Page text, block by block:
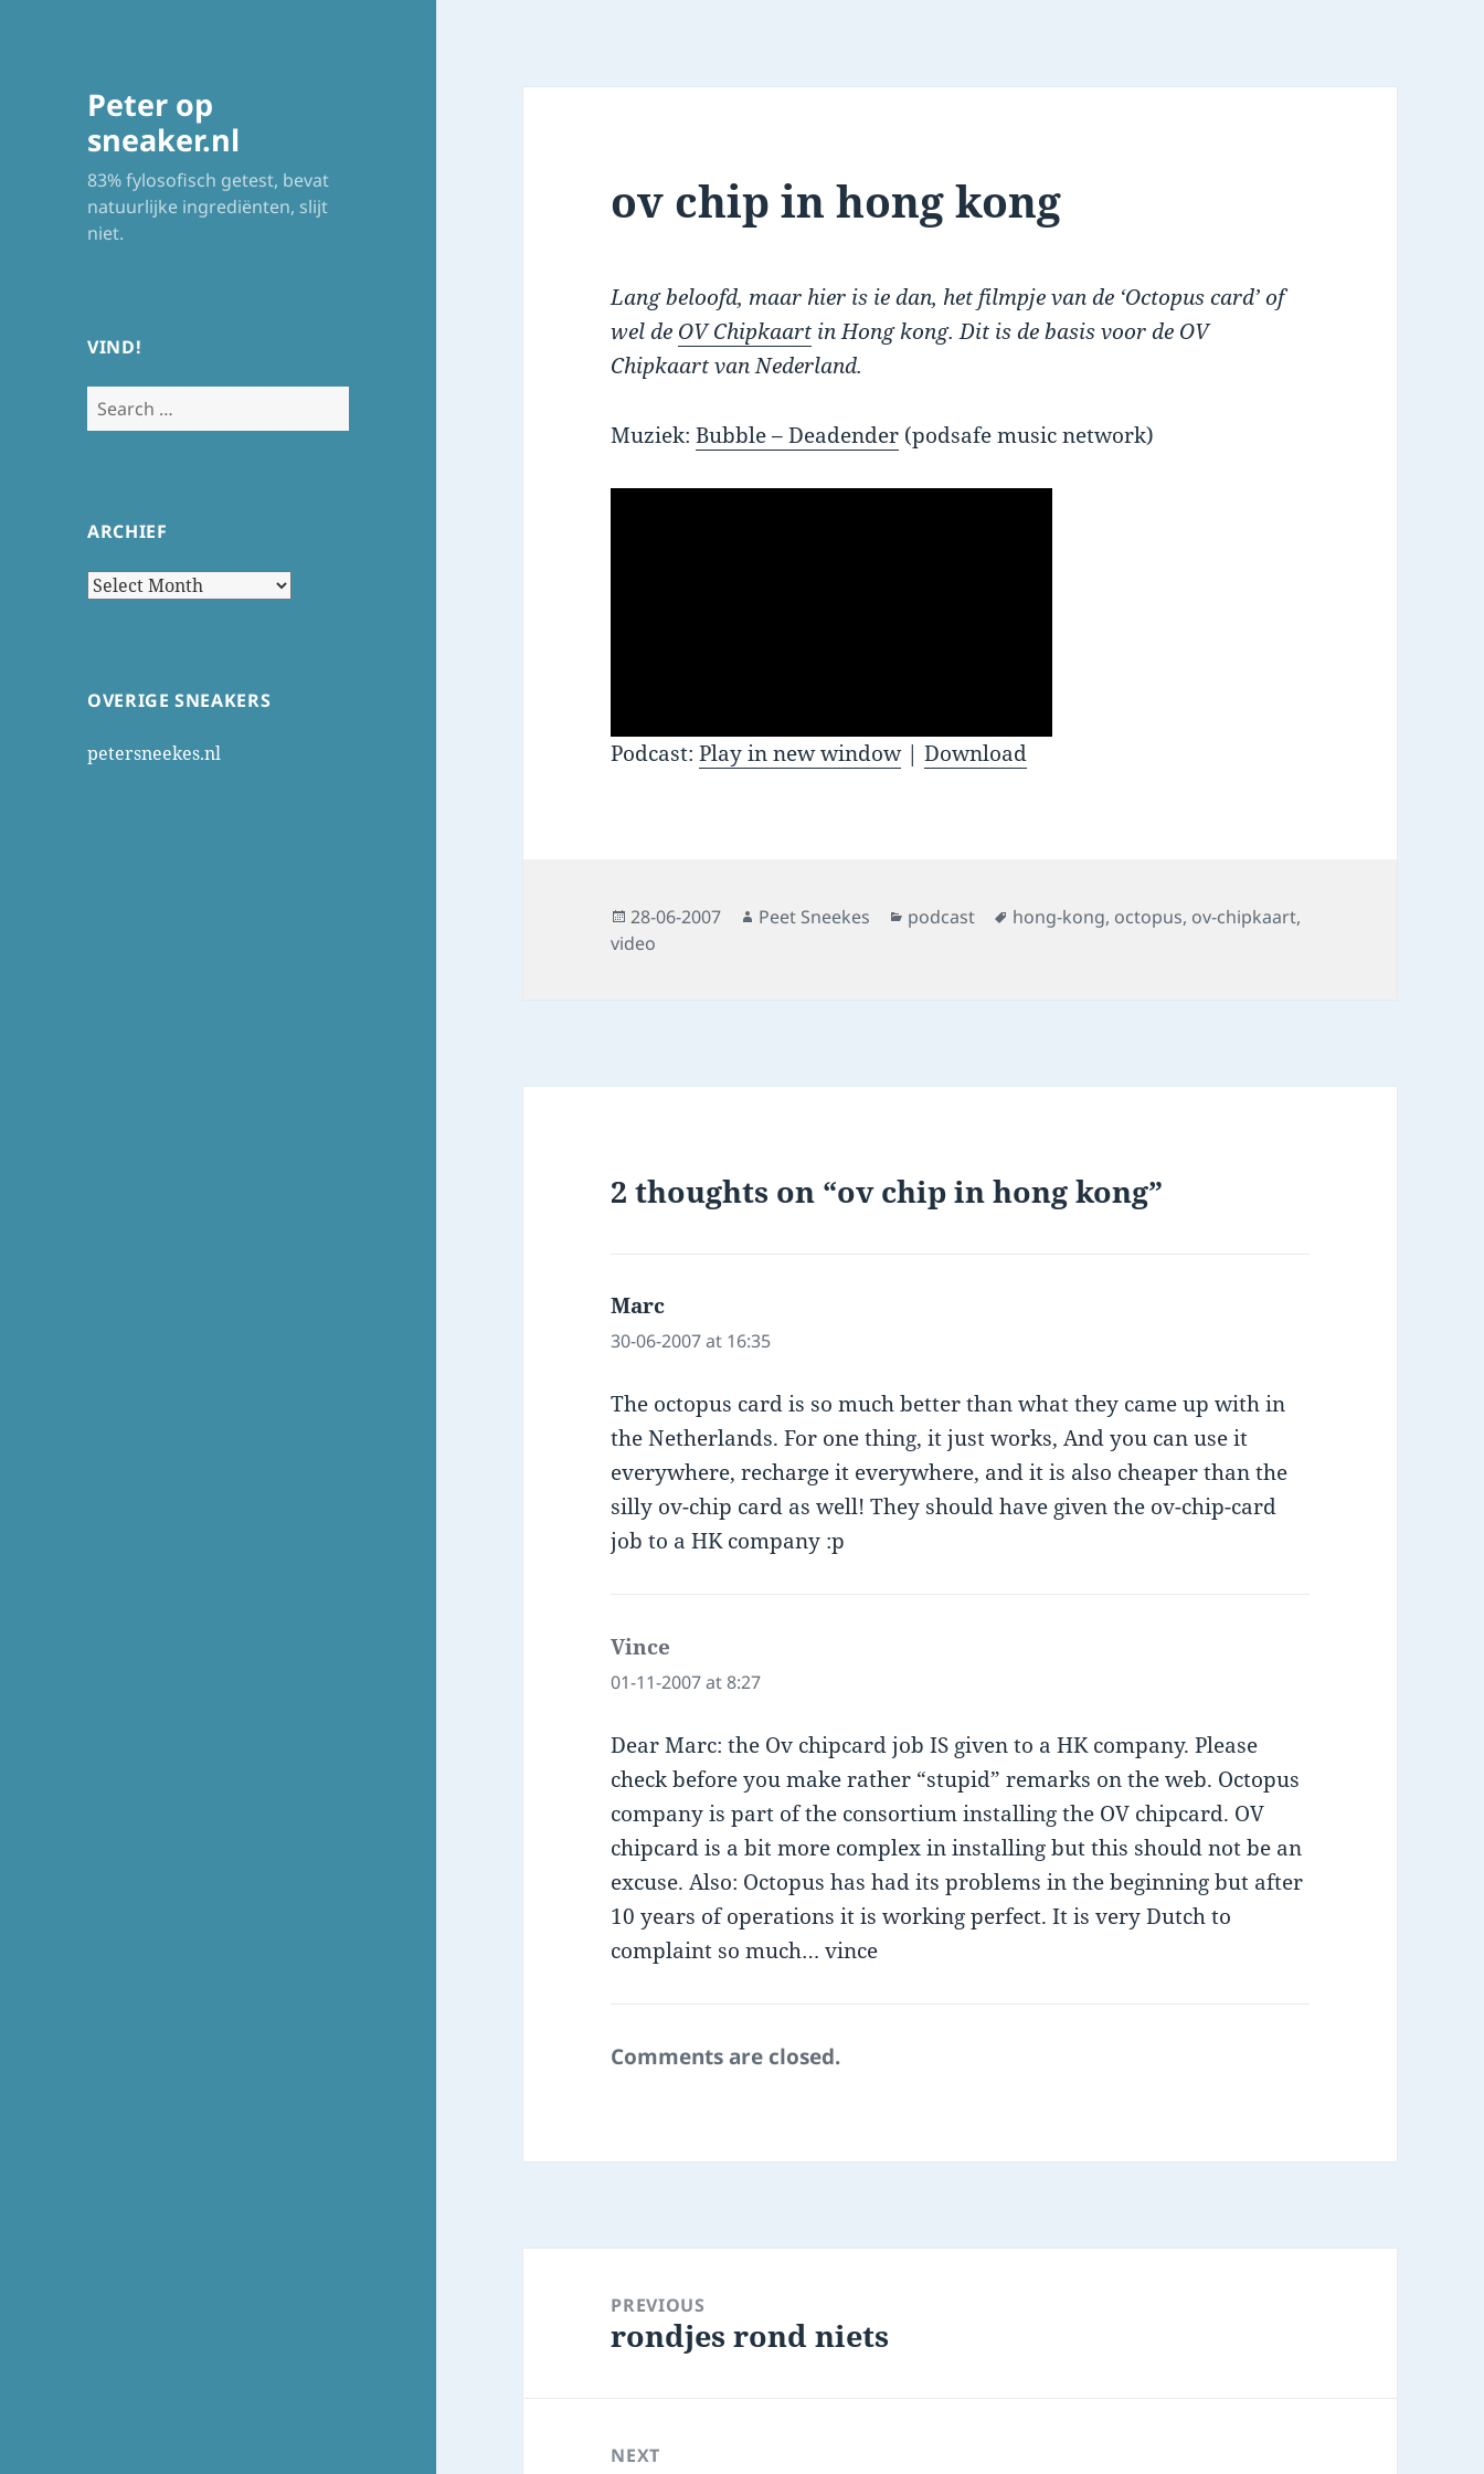
Peter op
sneaker.nl
83% fylosofisch getest, bevat
natuurlijke ingrediënten, slijt
niet.
VIND!
Search
for:
ARCHIEF
Archief
OVERIGE SNEAKERS
petersneekes.nl
ov chip in hong kong
Lang beloofd, maar hier is ie dan, het filmpje van de ‘Octopus card’ of
wel de OV Chipkaart in Hong kong. Dit is de basis voor de OV
Chipkaart van Nederland.
Muziek:Bubble – Deadender (podsafe music network)
Podcast:Play in new window|Download
Posted
on
28-06-2007 Author
Peet Sneekes Categories
podcast Tags
hong-kong, octopus, ov-chipkaart,
video
2 thoughts on “ov chip in hong kong”
Marc
30-06-2007 at 16:35
The octopus card is so much better than what they came up with in
the Netherlands. For one thing, it just works, And you can use it
everywhere, recharge it everywhere, and it is also cheaper than the
silly ov-chip card as well! They should have given the ov-chip-card
job to a HK company :p
Vince
01-11-2007 at 8:27
Dear Marc: the Ov chipcard job IS given to a HK company. Please
check before you make rather “stupid” remarks on the web. Octopus
company is part of the consortium installing the OV chipcard. OV
chipcard is a bit more complex in installing but this should not be an
excuse. Also: Octopus has had its problems in the beginning but after
10 years of operations it is working perfect. It is very Dutch to
complaint so much… vince
Comments are closed.
navigationPREVIOUS
Previous
rondjes rond niets
NEXT